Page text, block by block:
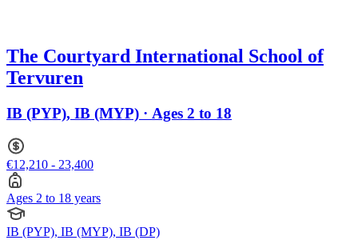
The Courtyard International School of
Tervuren
IB (PYP), IB (MYP) · Ages 2 to 18
€12,210 - 23,400
Ages 2 to 18 years
IB (PYP), IB (MYP), IB (DP)